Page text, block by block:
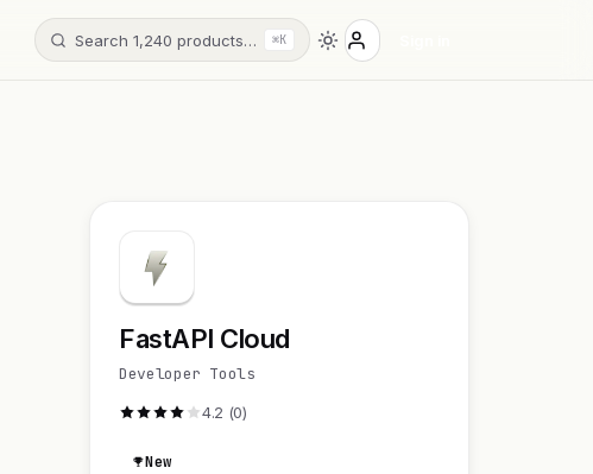
Search 1,240 products… ⌘K
FastAPI Cloud
Developer Tools
4.2 (0)
New